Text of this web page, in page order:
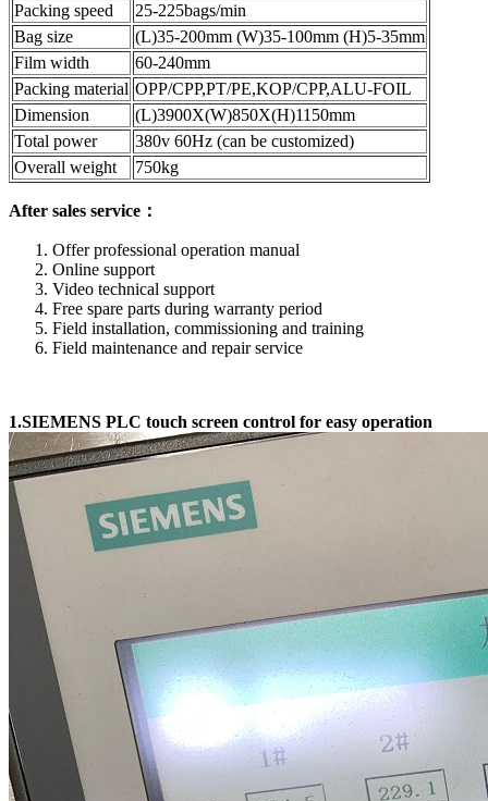
Packing speed
25-225bags/min
Bag size
(L)35-200mm (W)35-100mm (H)5-35mm
Film width
60-240mm
Packing material OPP/CPP,PT/PE,KOP/CPP,ALU-FOIL
Dimension
(L)3900X(W)850X(H)1150mm
Total power
380v 60Hz (can be customized)
Overall weight
750kg
After sales service：
Offer professional operation manual
Online support
Video technical support
Free spare parts during warranty period
Field installation, commissioning and training
Field maintenance and repair service
1.SIEMENS PLC touch screen control for easy operation